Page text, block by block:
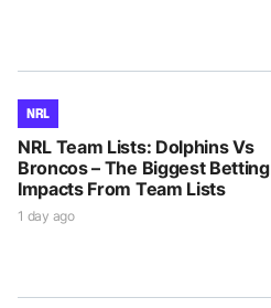
NRL
NRL Team Lists: Dolphins Vs
Broncos – The Biggest Betting
Impacts From Team Lists
1 day ago